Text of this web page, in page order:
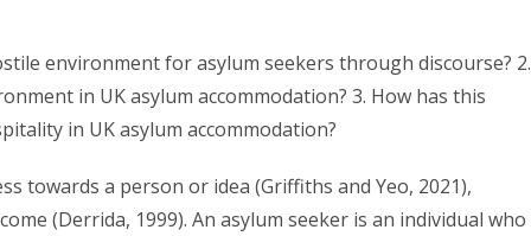
environment for asylum seekers through discourse? 2.
in UK asylum accommodation? 3. How has this
in UK asylum accommodation?
towards a person or idea (Griffiths and Yeo, 2021),
(Derrida, 1999). An asylum seeker is an individual who